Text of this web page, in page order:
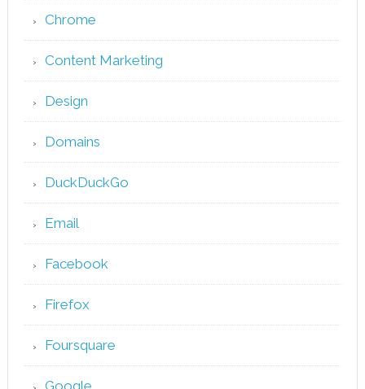
Chrome
Content Marketing
Design
Domains
DuckDuckGo
Email
Facebook
Firefox
Foursquare
Google